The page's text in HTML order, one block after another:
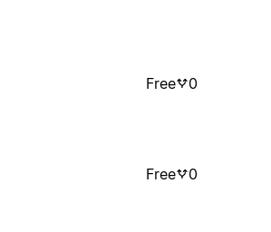
Free 0
Free 0